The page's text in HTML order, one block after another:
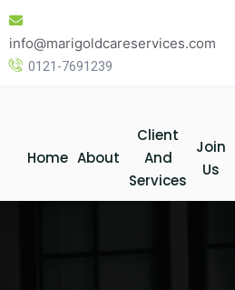
Skip
content
info@marigoldcareservices.com
0121-7691239
Home About
Client
And
Services
Join
Us